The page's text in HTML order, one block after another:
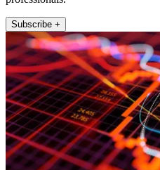
Subscribe +